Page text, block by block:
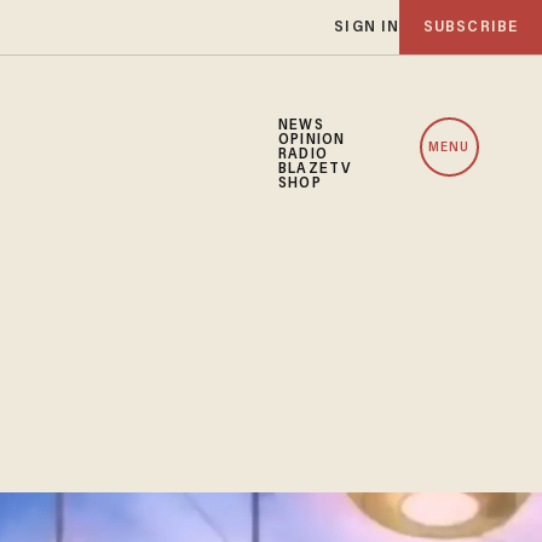
SIGN IN SUBSCRIBE
NEWS
OPINION
RADIO
BLAZETV
SHOP
MENU